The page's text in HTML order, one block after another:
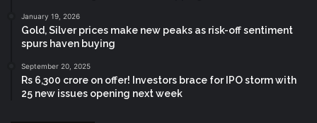
January 19, 2026
Gold, Silver prices make new peaks as risk-off sentiment
spurs haven buying
September 20, 2025
Rs 6,300 crore on offer! Investors brace for IPO storm with
25 new issues opening next week